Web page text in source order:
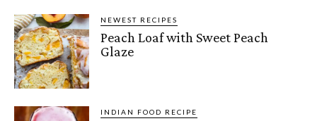
NEWEST RECIPES
Peach Loaf with Sweet Peach
Glaze
INDIAN FOOD RECIPE